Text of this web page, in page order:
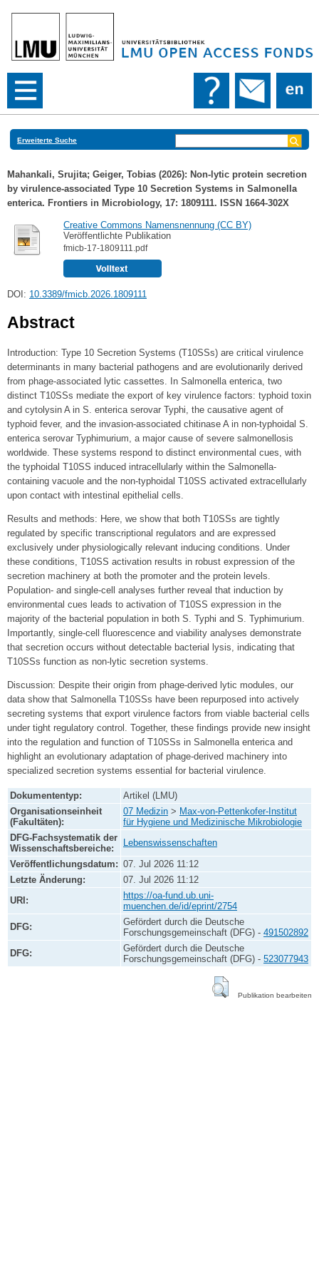
Erweiterte Suche
Mahankali, Srujita; Geiger, Tobias (2026): Non-lytic protein secretion
by virulence-associated Type 10 Secretion Systems in Salmonella
enterica. Frontiers in Microbiology, 17: 1809111. ISSN 1664-302X
Creative Commons Namensnennung (CC BY)
Veröffentlichte Publikation
fmicb-17-1809111.pdf
DOI: 10.3389/fmicb.2026.1809111
Abstract
Introduction: Type 10 Secretion Systems (T10SSs) are critical virulence
determinants in many bacterial pathogens and are evolutionarily derived
from phage-associated lytic cassettes. In Salmonella enterica, two
distinct T10SSs mediate the export of key virulence factors: typhoid toxin
and cytolysin A in S. enterica serovar Typhi, the causative agent of
typhoid fever, and the invasion-associated chitinase A in non-typhoidal S.
enterica serovar Typhimurium, a major cause of severe salmonellosis
worldwide. These systems respond to distinct environmental cues, with
the typhoidal T10SS induced intracellularly within the Salmonella-
containing vacuole and the non-typhoidal T10SS activated extracellularly
upon contact with intestinal epithelial cells.
Results and methods: Here, we show that both T10SSs are tightly
regulated by specific transcriptional regulators and are expressed
exclusively under physiologically relevant inducing conditions. Under
these conditions, T10SS activation results in robust expression of the
secretion machinery at both the promoter and the protein levels.
Population- and single-cell analyses further reveal that induction by
environmental cues leads to activation of T10SS expression in the
majority of the bacterial population in both S. Typhi and S. Typhimurium.
Importantly, single-cell fluorescence and viability analyses demonstrate
that secretion occurs without detectable bacterial lysis, indicating that
T10SSs function as non-lytic secretion systems.
Discussion: Despite their origin from phage-derived lytic modules, our
data show that Salmonella T10SSs have been repurposed into actively
secreting systems that export virulence factors from viable bacterial cells
under tight regulatory control. Together, these findings provide new insight
into the regulation and function of T10SSs in Salmonella enterica and
highlight an evolutionary adaptation of phage-derived machinery into
specialized secretion systems essential for bacterial virulence.
Dokumententyp:
Artikel (LMU)
Organisationseinheit
(Fakultäten):
07 Medizin > Max-von-Pettenkofer-Institut
für Hygiene und Medizinische Mikrobiologie
DFG-Fachsystematik der
Wissenschaftsbereiche:
Lebenswissenschaften
Veröffentlichungsdatum: 07. Jul 2026 11:12
Letzte Änderung:
07. Jul 2026 11:12
URI:
https://oa-fund.ub.uni-
muenchen.de/id/eprint/2754
DFG:
Gefördert durch die Deutsche
Forschungsgemeinschaft (DFG) - 491502892
DFG:
Gefördert durch die Deutsche
Forschungsgemeinschaft (DFG) - 523077943
Publikation bearbeiten